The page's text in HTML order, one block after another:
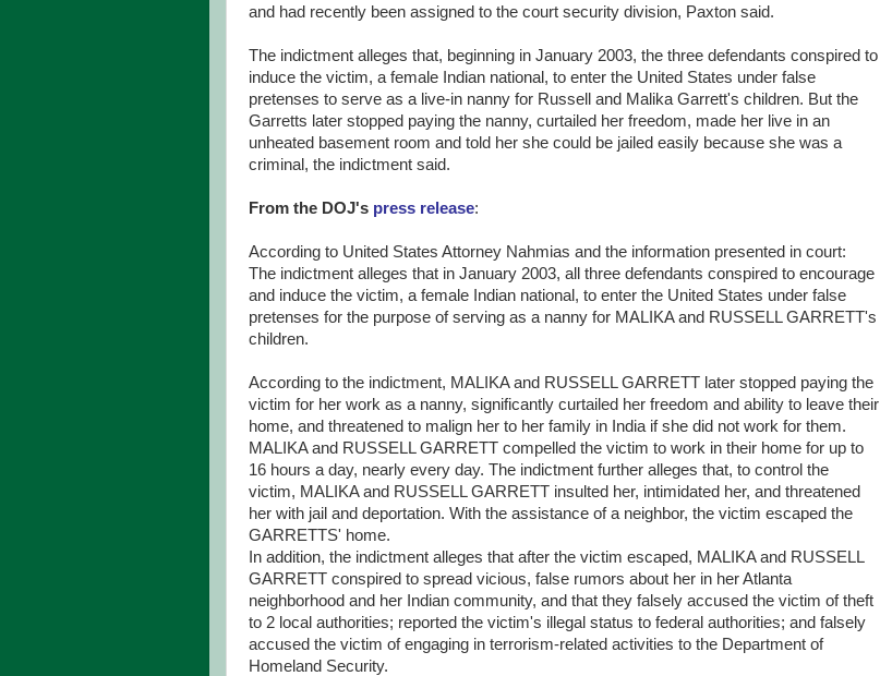
and had recently been assigned to the court security division, Paxton said.
The indictment alleges that, beginning in January 2003, the three defendants conspired to
induce the victim, a female Indian national, to enter the United States under false
pretenses to serve as a live-in nanny for Russell and Malika Garrett's children. But the
Garretts later stopped paying the nanny, curtailed her freedom, made her live in an
unheated basement room and told her she could be jailed easily because she was a
criminal, the indictment said.
From the DOJ's press release:
According to United States Attorney Nahmias and the information presented in court:
The indictment alleges that in January 2003, all three defendants conspired to encourage
and induce the victim, a female Indian national, to enter the United States under false
pretenses for the purpose of serving as a nanny for MALIKA and RUSSELL GARRETT's
children.
According to the indictment, MALIKA and RUSSELL GARRETT later stopped paying the
victim for her work as a nanny, significantly curtailed her freedom and ability to leave their
home, and threatened to malign her to her family in India if she did not work for them.
MALIKA and RUSSELL GARRETT compelled the victim to work in their home for up to
16 hours a day, nearly every day. The indictment further alleges that, to control the
victim, MALIKA and RUSSELL GARRETT insulted her, intimidated her, and threatened
her with jail and deportation. With the assistance of a neighbor, the victim escaped the
GARRETTS' home.
In addition, the indictment alleges that after the victim escaped, MALIKA and RUSSELL
GARRETT conspired to spread vicious, false rumors about her in her Atlanta
neighborhood and her Indian community, and that they falsely accused the victim of theft
to 2 local authorities; reported the victim's illegal status to federal authorities; and falsely
accused the victim of engaging in terrorism-related activities to the Department of
Homeland Security.